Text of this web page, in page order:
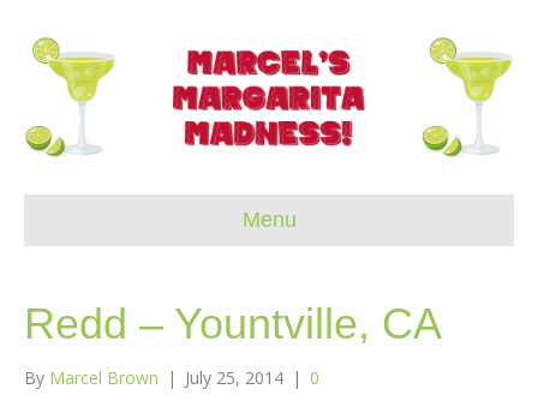
Menu
Redd – Yountville, CA
By Marcel Brown | July 25, 2014 | 0